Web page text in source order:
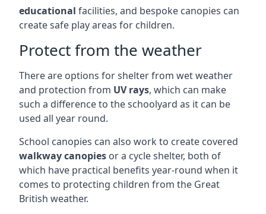
educational facilities, and bespoke canopies can
create safe play areas for children.
Protect from the weather
There are options for shelter from wet weather
and protection from UV rays, which can make
such a difference to the schoolyard as it can be
used all year round.
School canopies can also work to create covered
walkway canopies or a cycle shelter, both of
which have practical benefits year-round when it
comes to protecting children from the Great
British weather.